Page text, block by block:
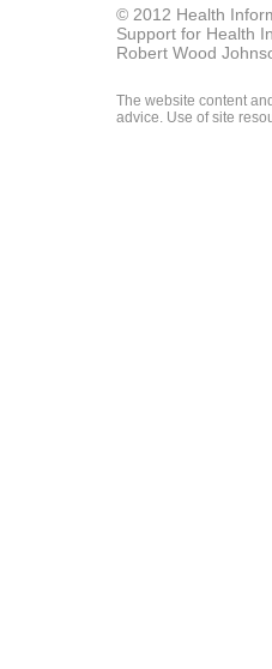
© 2012 Health
Support for Health
Robert Wood
The website content
advice. Use of site